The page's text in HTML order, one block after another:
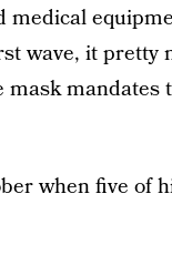
wave, it pretty
mask mandates
when five of